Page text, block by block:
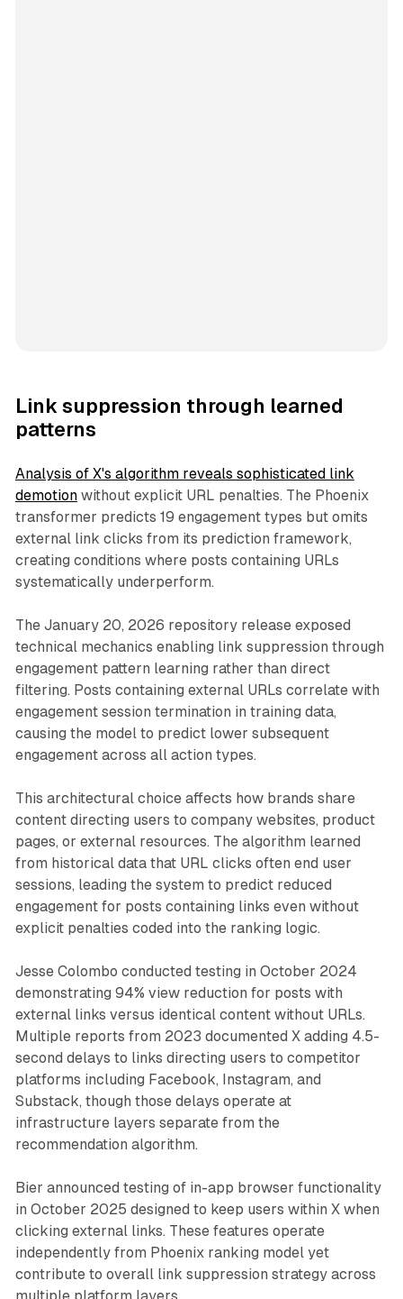
Link suppression through learned
patterns
Analysis of X's algorithm reveals sophisticated link
demotionwithout explicit URL penalties. The Phoenix
transformer predicts 19 engagement types but omits
external link clicks from its prediction framework,
creating conditions where posts containing URLs
systematically underperform.
The January 20, 2026 repository release exposed
technical mechanics enabling link suppression through
engagement pattern learning rather than direct
filtering. Posts containing external URLs correlate with
engagement session termination in training data,
causing the model to predict lower subsequent
engagement across all action types.
This architectural choice affects how brands share
content directing users to company websites, product
pages, or external resources. The algorithm learned
from historical data that URL clicks often end user
sessions, leading the system to predict reduced
engagement for posts containing links even without
explicit penalties coded into the ranking logic.
Jesse Colombo conducted testing in October 2024
demonstrating 94% view reduction for posts with
external links versus identical content without URLs.
Multiple reports from 2023 documented X adding 4.5-
second delays to links directing users to competitor
platforms including Facebook, Instagram, and
Substack, though those delays operate at
infrastructure layers separate from the
recommendation algorithm.
Bier announced testing of in-app browser functionality
in October 2025 designed to keep users within X when
clicking external links. These features operate
independently from Phoenix ranking model yet
contribute to overall link suppression strategy across